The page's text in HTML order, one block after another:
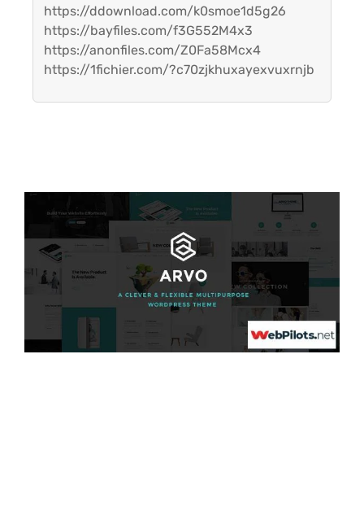
https://ddownload.com/k0smoe1d5g26
https://bayfiles.com/f3G552M4x3
https://anonfiles.com/Z0Fa58Mcx4
https://1fichier.com/?c70zjkhuxayexvuxrnjb